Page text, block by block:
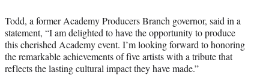
Todd, a former Academy Producers Branch governor, said in a
statement, “I am delighted to have the opportunity to produce
this cherished Academy event. I’m looking forward to honoring
the remarkable achievements of five artists with a tribute that
reflects the lasting cultural impact they have made.”